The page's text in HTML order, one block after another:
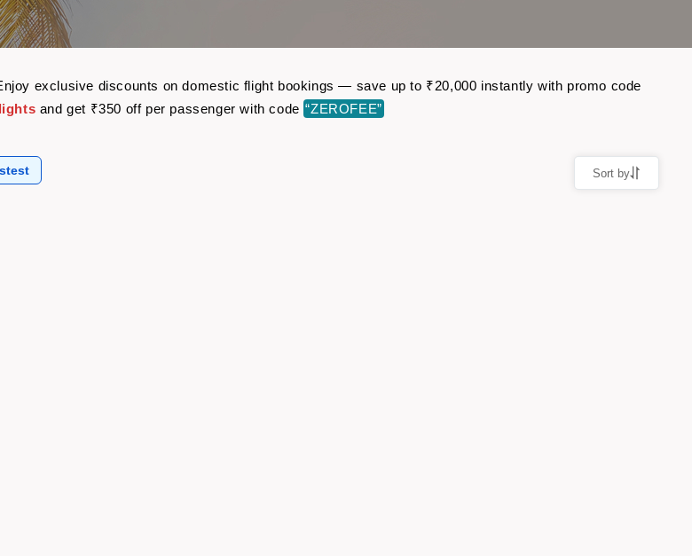
exclusive discounts on domestic flight bookings — save up to ₹20,000 instantly with promo code
and get ₹350 off per passenger with code “ZEROFEE”
Sort by